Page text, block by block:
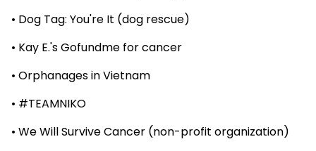
• Dog Tag: You're It (dog rescue)
• Kay E.'s Gofundme for cancer
• Orphanages in Vietnam
• #TEAMNIKO
• We Will Survive Cancer (non-profit organization)